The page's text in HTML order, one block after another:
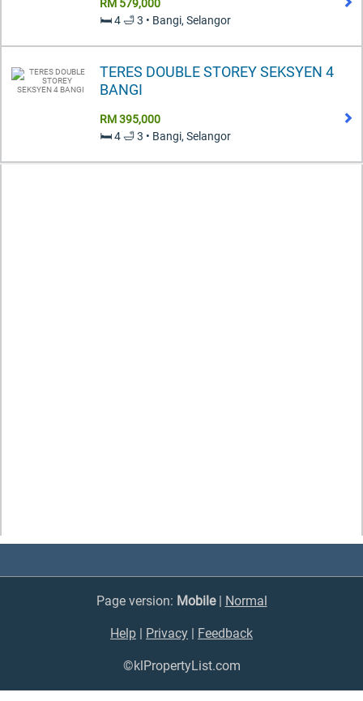
RM 579,000
🛏️ 4 🛁 3 • Bangi, Selangor
TERES DOUBLE STOREY SEKSYEN 4
BANGI
RM 395,000
🛏️ 4 🛁 3 • Bangi, Selangor
Page version: Mobile| Normal
Help Privacy Feedback
©klPropertyList.com